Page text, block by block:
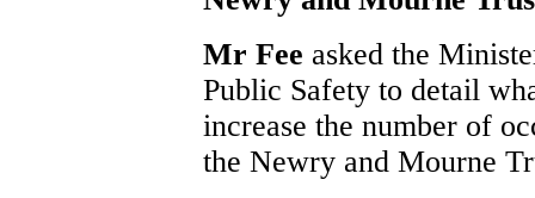
Mr Fee asked the
Public Safety to detail
increase the number of
the Newry and Mourne